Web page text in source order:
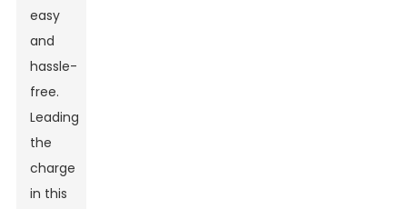
easy
and
hassle-
free.
Leading
the
charge
in this